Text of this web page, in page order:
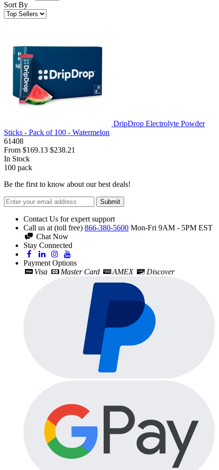
Sort By
DripDrop Electrolyte Powder
Sticks - Pack of 100 - Watermelon
61408
From $169.13 $238.21
In Stock
100 pack
Be the first to know about our best deals!
Submit
Contact Us for expert support
Call us at (toll free) 866-380-5600 Mon-Fri 9AM - 5PM EST
Chat Now
Stay Connected
Payment Options
Visa
Master Card AMEX Discover